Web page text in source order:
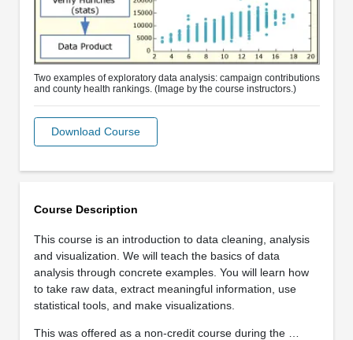
Course Description
This course is an introduction to data cleaning, analysis
and visualization. We will teach the basics of data
analysis through concrete examples. You will learn how
to take raw data, extract meaningful information, use
statistical tools, and make visualizations.
This was offered as a non-credit course during the …
Two examples of exploratory data analysis: campaign contributions
and county health rankings. (Image by the course instructors.)
Download Course